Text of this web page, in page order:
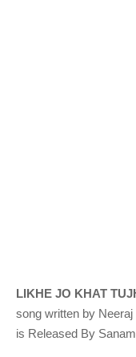
LIKHE JO KHAT
song written by Neeraj
is Released By